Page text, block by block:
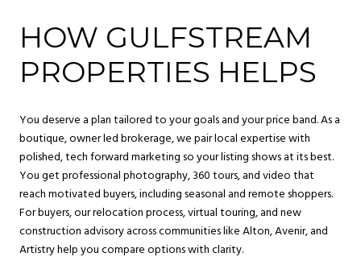
HOW GULFSTREAM
PROPERTIES HELPS
You deserve a plan tailored to your goals and your price band. As a
boutique, owner led brokerage, we pair local expertise with
polished, tech forward marketing so your listing shows at its best.
You get professional photography, 360 tours, and video that
reach motivated buyers, including seasonal and remote shoppers.
For buyers, our relocation process, virtual touring, and new
construction advisory across communities like Alton, Avenir, and
Artistry help you compare options with clarity.